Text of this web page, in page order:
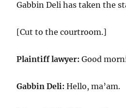
Gabbin Deli has taken the
[Cut to the courtroom.]
Plaintiff lawyer: Good
Gabbin Deli: Hello, ma’am.